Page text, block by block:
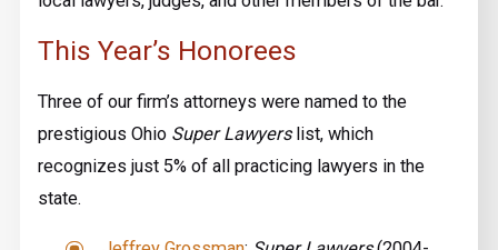
This Year’s Honorees
Three of our firm’s attorneys were named to the
prestigious Ohio Super Lawyerslist, which
recognizes just 5% of all practicing lawyers in the
state.